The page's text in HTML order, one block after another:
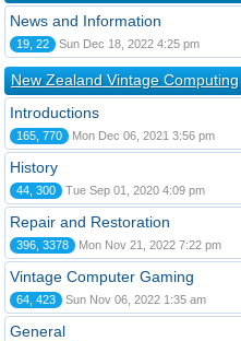
News and Information
19, 22 Sun Dec 18, 2022 4:25 pm
New Zealand Vintage Computing
Introductions
165, 770 Mon Dec 06, 2021 3:56 pm
History
44, 300 Tue Sep 01, 2020 4:09 pm
Repair and Restoration
396, 3378 Mon Nov 21, 2022 7:22 pm
Vintage Computer Gaming
64, 423 Sun Nov 06, 2022 1:35 am
General